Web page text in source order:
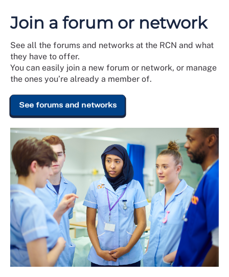
Join a forum or network
See all the forums and networks at the RCN and what
they have to offer.
You can easily join a new forum or network, or manage
the ones you’re already a member of.
See forums and networks